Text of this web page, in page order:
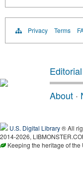
Privacy Terms
About ·
U.S. Digital Library® All
2014-2026,
Keeping the heritage of the